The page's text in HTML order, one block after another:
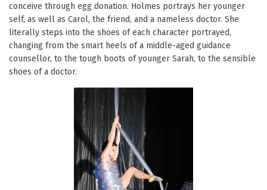
conceive through egg donation. Holmes portrays her younger
self, as well as Carol, the friend, and a nameless doctor. She
literally steps into the shoes of each character portrayed,
changing from the smart heels of a middle-aged guidance
counsellor, to the tough boots of younger Sarah, to the sensible
shoes of a doctor.